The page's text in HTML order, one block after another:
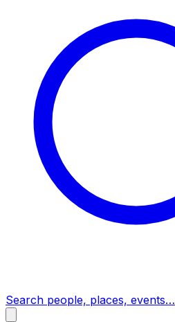
Search people, places, events…